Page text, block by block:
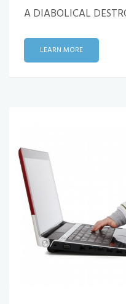
A DIABOLICAL
LEARN MORE